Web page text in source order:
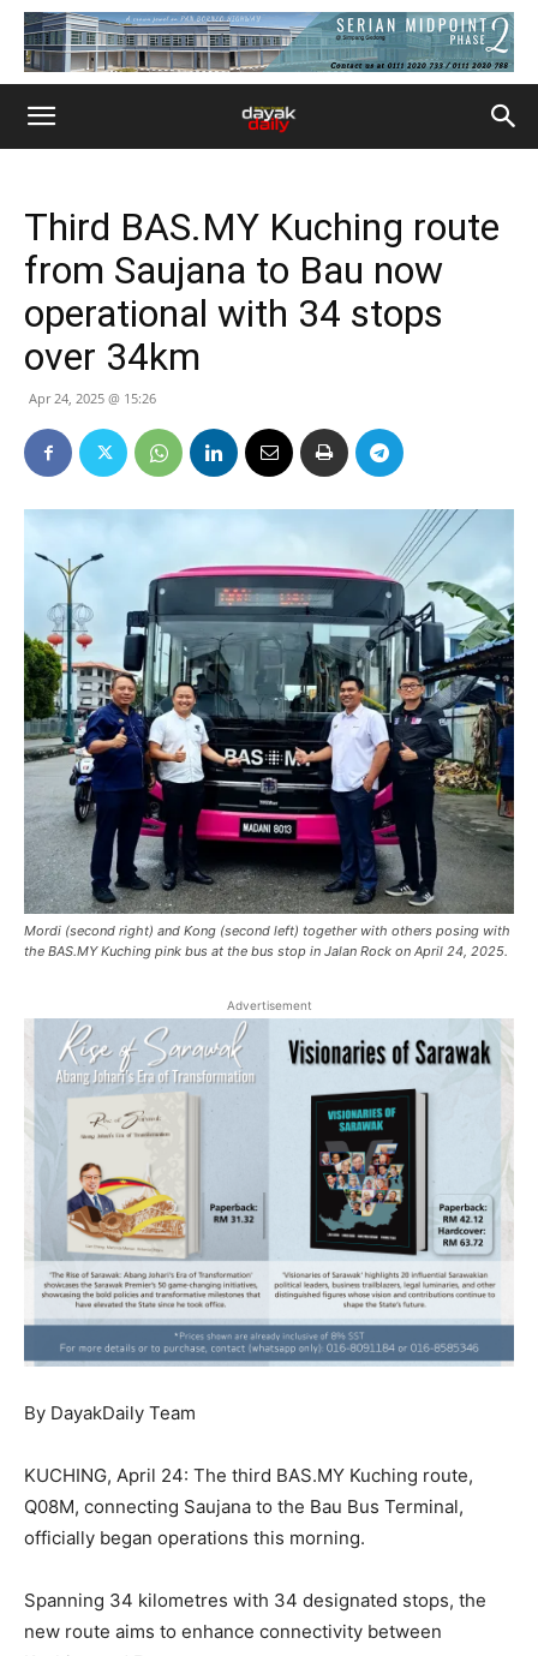
Third BAS.MY Kuching route
from Saujana to Bau now
operational with 34 stops
over 34km
Apr 24, 2025 @ 15:26
Mordi (second right) and Kong (second left) together with others posing with
the BAS.MY Kuching pink bus at the bus stop in Jalan Rock on April 24, 2025.
Advertisement
By DayakDaily Team
KUCHING, April 24: The third BAS.MY Kuching route,
Q08M, connecting Saujana to the Bau Bus Terminal,
officially began operations this morning.
Spanning 34 kilometres with 34 designated stops, the
new route aims to enhance connectivity between